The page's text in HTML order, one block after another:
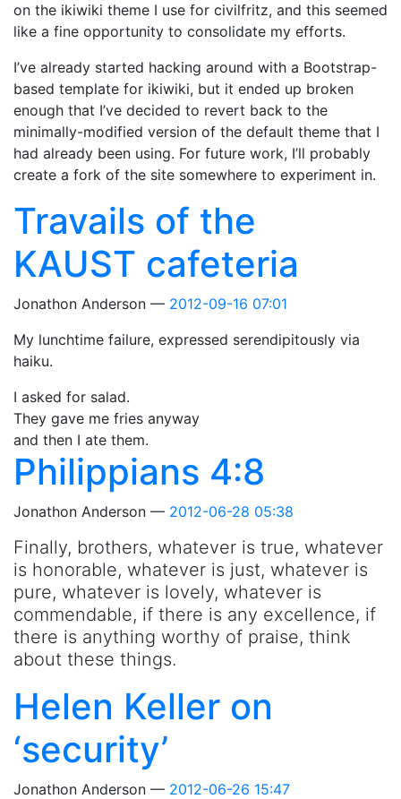
on the ikiwiki theme I use for civilfritz, and this seemed
like a fine opportunity to consolidate my efforts.
I’ve already started hacking around with a Bootstrap-
based template for ikiwiki, but it ended up broken
enough that I’ve decided to revert back to the
minimally-modified version of the default theme that I
had already been using. For future work, I’ll probably
create a fork of the site somewhere to experiment in.
Travails of the
KAUST cafeteria
Jonathon Anderson
2012-09-16 07:01
My lunchtime failure, expressed serendipitously via
haiku.
I asked for salad.
They gave me fries anyway
and then I ate them.
Philippians 4:8
Jonathon Anderson 2012-06-28 05:38
Finally, brothers, whatever is true, whatever
is honorable, whatever is just, whatever is
pure, whatever is lovely, whatever is
commendable, if there is any excellence, if
there is anything worthy of praise, think
about these things.
Helen Keller on
‘security’
Jonathon Anderson 2012-06-26 15:47